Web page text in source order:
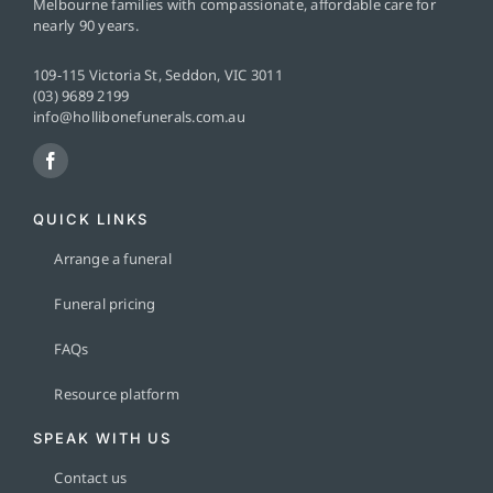
Melbourne families with compassionate, affordable care for
nearly 90 years.
109-115 Victoria St, Seddon, VIC 3011
(03) 9689 2199
info@hollibonefunerals.com.au
QUICK LINKS
Arrange a funeral
Funeral pricing
FAQs
Resource platform
SPEAK WITH US
Contact us